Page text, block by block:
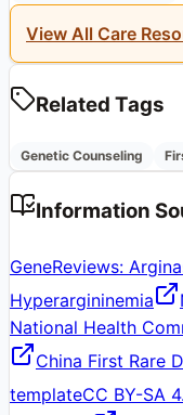
View All Care
Related Tags
Genetic Counseling
Information
GeneReviews:
Hyperargininemia
National Health
China First Rare
templateCC BY-SA